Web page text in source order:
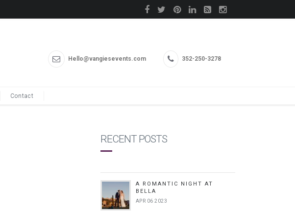
Hello@vangiesevents.com 352-250-3278
Contact
RECENT POSTS
A ROMANTIC NIGHT AT
BELLA
APR 06 2023